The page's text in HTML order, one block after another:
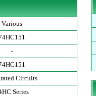
Various
-
Circuits
Series